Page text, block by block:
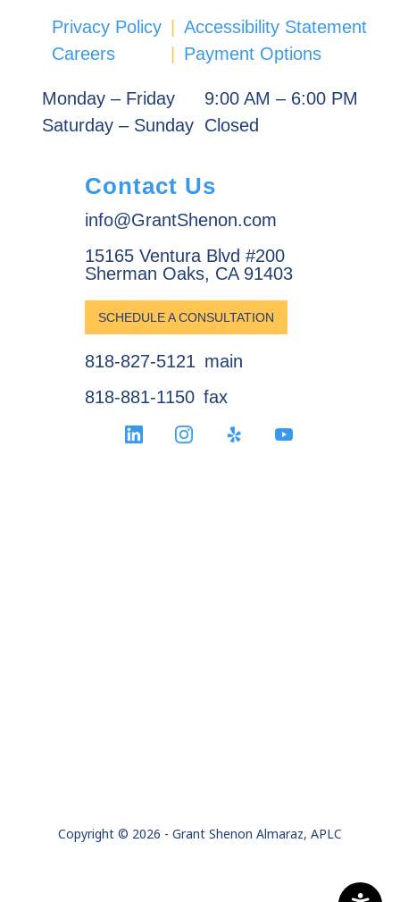
Privacy Policy
Careers
Accessibility Statement
Payment Options
Monday – Friday
9:00 AM – 6:00 PM
Saturday – Sunday Closed
Contact Us
info@GrantShenon.com
15165 Ventura Blvd #200
Sherman Oaks, CA 91403
SCHEDULE A CONSULTATION
818-827-5121 main
818-881-1150 fax
Copyright © 2026 - Grant Shenon Almaraz, APLC